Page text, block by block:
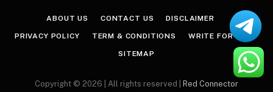
ABOUT US CONTACT US DISCLAIMER
PRIVACY POLICY TERM & CONDITIONS WRITE FOR US
SITEMAP
Copyright © 2026 | All rights reserved | Red Connector